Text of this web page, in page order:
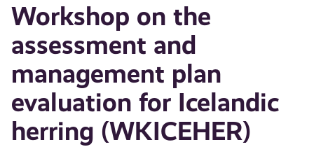
Workshop on the
assessment and
management plan
evaluation for Icelandic
herring (WKICEHER)